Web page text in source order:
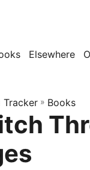
Elsewhere
Tracker » Books